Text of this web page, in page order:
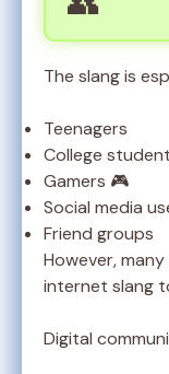
The slang is
Teenagers
College
Gamers 🎮
Social media
Friend groups
However,
internet slang
Digital